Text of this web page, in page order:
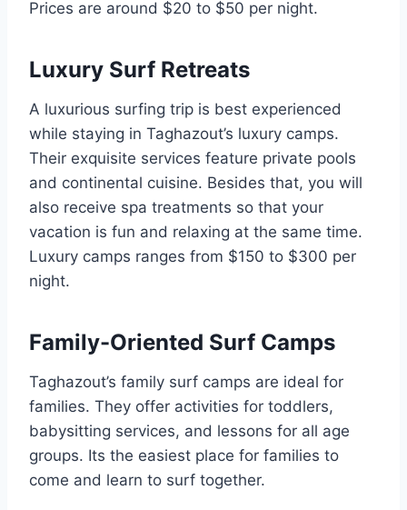
Prices are around $20 to $50 per night.
Luxury Surf Retreats
A luxurious surfing trip is best experienced
while staying in Taghazout’s luxury camps.
Their exquisite services feature private pools
and continental cuisine. Besides that, you will
also receive spa treatments so that your
vacation is fun and relaxing at the same time.
Luxury camps ranges from $150 to $300 per
night.
Family-Oriented Surf Camps
Taghazout’s family surf camps are ideal for
families. They offer activities for toddlers,
babysitting services, and lessons for all age
groups. Its the easiest place for families to
come and learn to surf together.